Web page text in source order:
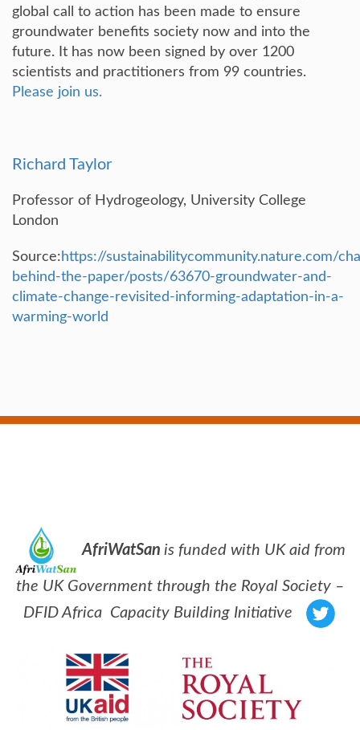
global call to action has been made to ensure
groundwater benefits society now and into the
future. It has now been signed by over 1200
scientists and practitioners from 99 countries.
Please join us.
Richard Taylor
Professor of Hydrogeology, University College
London
Source: https://sustainabilitycommunity.nature.com/
behind-the-paper/posts/63670-groundwater-and-
climate-change-revisited-informing-adaptation-in-a-
warming-world
AfriWatSan is funded with UK aid from
the UK Government through the Royal Society –
DFID Africa Capacity Building Initiative